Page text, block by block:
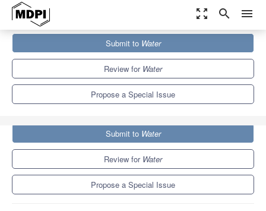
zoom_out_map search menu
Special Issues
Sediment Transport at Bridges and River Training Structures
Submit to Water
Review for Water
Propose a Special Issue
Submit to Water
Review for Water
Propose a Special Issue